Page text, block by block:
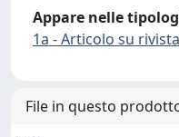
Appare nelle
1a - Articolo su rivista
File in questo